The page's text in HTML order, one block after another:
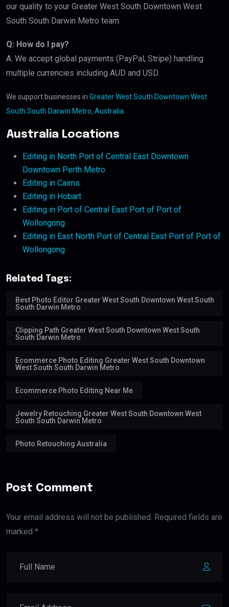
our quality to your Greater West South Downtown West
South South Darwin Metro team.
Q: How do I pay?
A: We accept global payments (PayPal, Stripe) handling
multiple currencies including AUD and USD.
We support businesses in Greater West South Downtown West
South South Darwin Metro, Australia
Australia Locations
Editing in North Port of Central East Downtown
Downtown Perth Metro
Editing in Cairns
Editing in Hobart
Editing in Port of Central East Port of Port of
Wollongong
Editing in East North Port of Central East Port of Port of
Wollongong
Related Tags:
Best Photo Editor Greater West South Downtown West South
South Darwin Metro
Clipping Path Greater West South Downtown West South
South Darwin Metro
Ecommerce Photo Editing Greater West South Downtown
West South South Darwin Metro
Ecommerce Photo Editing Near Me
Jewelry Retouching Greater West South Downtown West
South South Darwin Metro
Photo Retouching Australia
Post Comment
Your email address will not be published. Required fields are
marked *